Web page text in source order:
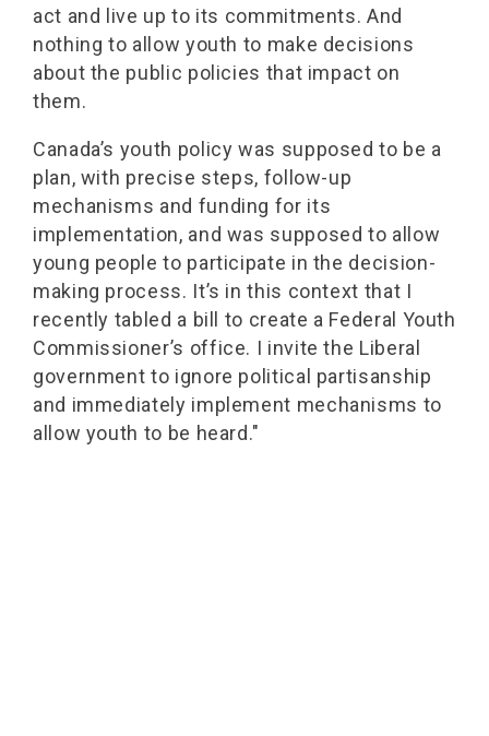
act and live up to its commitments. And
nothing to allow youth to make decisions
about the public policies that impact on
them.
Canada’s youth policy was supposed to be a
plan, with precise steps, follow-up
mechanisms and funding for its
implementation, and was supposed to allow
young people to participate in the decision-
making process. It’s in this context that I
recently tabled a bill to create a Federal Youth
Commissioner’s office. I invite the Liberal
government to ignore political partisanship
and immediately implement mechanisms to
allow youth to be heard."